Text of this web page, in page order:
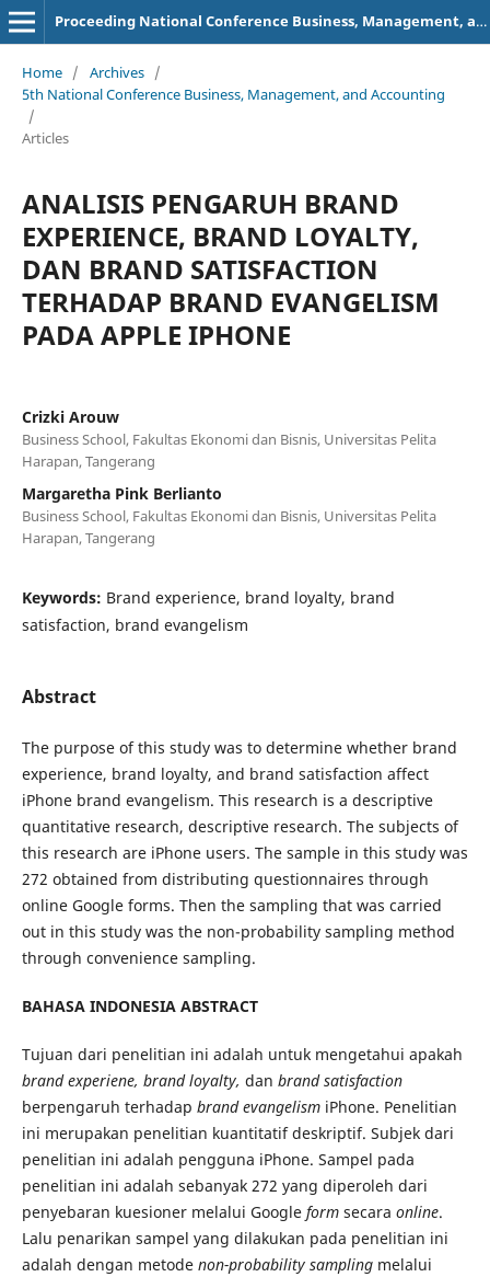
Proceeding National Conference Business, Management, and Accounting (NCBMA)
Home / Archives /
5th National Conference Business, Management, and Accounting
/
Articles
ANALISIS PENGARUH BRAND
EXPERIENCE, BRAND LOYALTY,
DAN BRAND SATISFACTION
TERHADAP BRAND EVANGELISM
PADA APPLE IPHONE
Crizki Arouw
Business School, Fakultas Ekonomi dan Bisnis, Universitas Pelita
Harapan, Tangerang
Margaretha Pink Berlianto
Business School, Fakultas Ekonomi dan Bisnis, Universitas Pelita
Harapan, Tangerang
Keywords: Brand experience, brand loyalty, brand
satisfaction, brand evangelism
Abstract
The purpose of this study was to determine whether brand
experience, brand loyalty, and brand satisfaction affect
iPhone brand evangelism. This research is a descriptive
quantitative research, descriptive research. The subjects of
this research are iPhone users. The sample in this study was
272 obtained from distributing questionnaires through
online Google forms. Then the sampling that was carried
out in this study was the non-probability sampling method
through convenience sampling.
BAHASA INDONESIA ABSTRACT
Tujuan dari penelitian ini adalah untuk mengetahui apakah
brand experiene, brand loyalty, dan brand satisfaction
berpengaruh terhadap brand evangelismiPhone. Penelitian
ini merupakan penelitian kuantitatif deskriptif. Subjek dari
penelitian ini adalah pengguna iPhone. Sampel pada
penelitian ini adalah sebanyak 272 yang diperoleh dari
penyebaran kuesioner melalui Google formsecara online.
Lalu penarikan sampel yang dilakukan pada penelitian ini
adalah dengan metode non-probability samplingmelalui